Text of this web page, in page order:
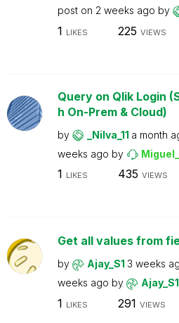
post on 2 weeks ago by
1 LIKES 225 VIEWS
Query on Qlik Login
h On-Prem & Cloud)
by _Nilva_11 a month
weeks ago by
1 LIKES 435 VIEWS
Get all values from
by Ajay_S1 3 weeks
weeks ago by Ajay_S1
1 LIKES 291 VIEWS